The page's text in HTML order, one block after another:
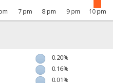
7 pm 8 pm 9 pm 10 pm
0.20%
0.16%
0.01%